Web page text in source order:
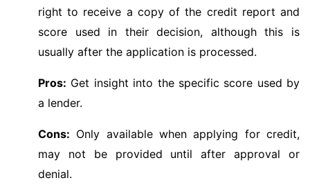
right to receive a copy of the credit report and
score used in their decision, although this is
usually after the application is processed.
Pros: Get insight into the specific score used by
a lender.
Cons: Only available when applying for credit,
may not be provided until after approval or
denial.